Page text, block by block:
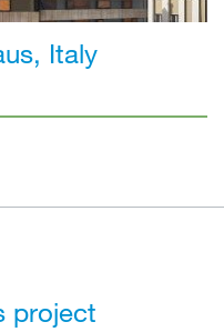
Italy
project